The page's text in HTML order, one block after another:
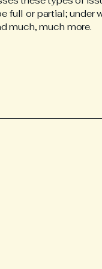
full or partial; under
much, much more.